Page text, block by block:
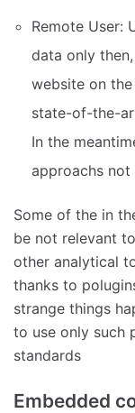
Remote User:
data only
website on
state-of-the-
In the
approachs not
Some of the in
be not relevant
other analytical
thanks to
strange things
to use only such
standards
Embedded